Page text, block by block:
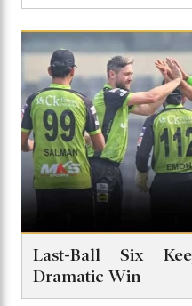
Last-Ball Six
Dramatic Win